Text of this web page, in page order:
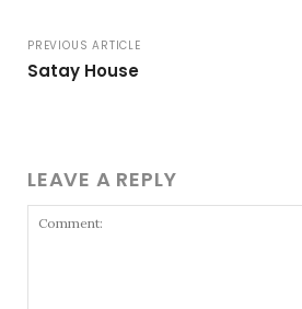
PREVIOUS ARTICLE
Satay House
LEAVE A REPLY